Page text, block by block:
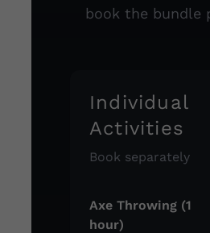
book the bundle
Individual
Activities
Book separately
Axe Throwing (1
hour)